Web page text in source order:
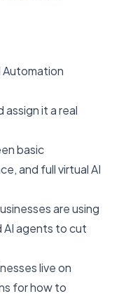
Automation
assign it a real
basic
and full virtual AI
are using
AI agents to cut
live on
for how to